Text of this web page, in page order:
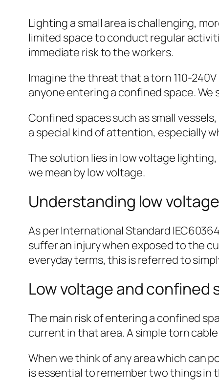
Lighting a small area is challenging,
limited space to conduct regular
immediate risk to the workers.
Imagine the threat that a torn 110-
anyone entering a confined space.
Confined spaces such as small
a special kind of attention, especially
The solution lies in low voltage
we mean by low voltage.
Understanding low voltage
As per International Standard
suffer an injury when exposed to the
everyday terms, this is referred to
Low voltage and confined
The main risk of entering a confined
current in that area. A simple torn
When we think of any area which can
is essential to remember two things in